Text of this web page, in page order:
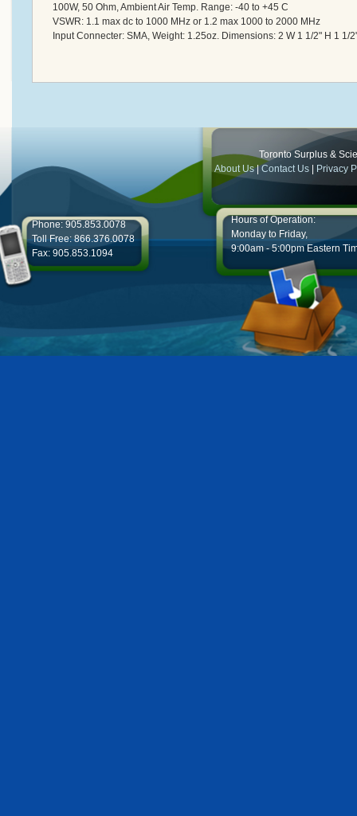
100W, 50 Ohm, Ambient Air Temp. Range: -40 to +45 C
VSWR: 1.1 max dc to 1000 MHz or 1.2 max 1000 to 2000 MHz
Input Connecter: SMA, Weight: 1.25oz. Dimensions: 2 W 1 1/2" H 1 1/
Toronto Surplus &
About Us|Contact Us Privacy
Phone: 905.853.0078
Toll Free: 866.376.0078
Fax: 905.853.1094
Hours of Operation:
Monday to Friday,
9:00am - 5:00pm Eastern